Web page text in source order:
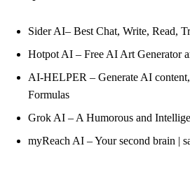
Sider AI– Best Chat, Write, Read,
Hotpot AI – Free AI Art Generator
AI-HELPER – Generate AI
Formulas
Grok AI – A Humorous and
myReach AI – Your second brain |